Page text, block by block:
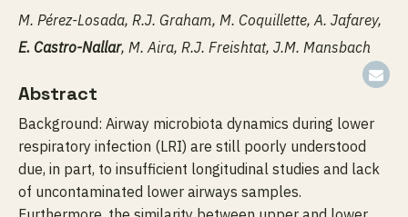
M. Pérez-Losada, R.J. Graham, M. Coquillette, A. Jafarey,
E. Castro-Nallar, M. Aira, R.J. Freishtat, J.M. Mansbach
Abstract
Background: Airway microbiota dynamics during lower
respiratory infection (LRI) are still poorly understood
due, in part, to insufficient longitudinal studies and lack
of uncontaminated lower airways samples.